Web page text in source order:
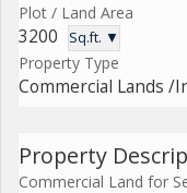
Plot / Land Area
3200 Sq.ft. ▼
Property Type
Commercial Lands /
Property
Commercial Land for